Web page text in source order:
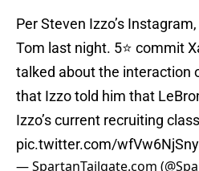
Per Steven Izzo’s
Tom last night. 5⭐️ commit
talked about the interaction
that Izzo told him that
Izzo’s current recruiting
pic.twitter.com/wfVw6NjSny
— SpartanTailgate.com